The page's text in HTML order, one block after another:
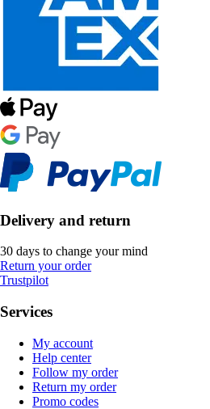
Delivery and return
30 days to change your mind
Return your order
Trustpilot
Services
My account
Help center
Follow my order
Return my order
Promo codes